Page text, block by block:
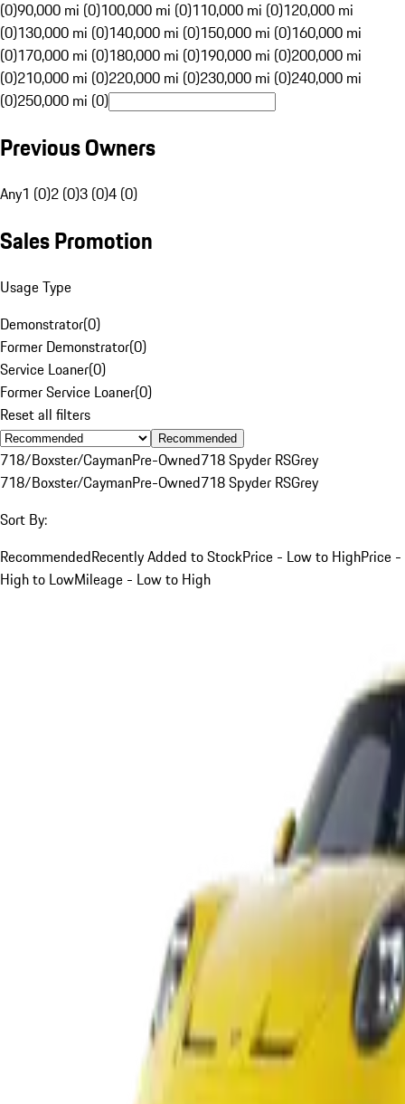
(0)90,000 mi (0)100,000 mi (0)110,000 mi (0)120,000 mi
(0)130,000 mi (0)140,000 mi (0)150,000 mi (0)160,000 mi
(0)170,000 mi (0)180,000 mi (0)190,000 mi (0)200,000 mi
(0)210,000 mi (0)220,000 mi (0)230,000 mi (0)240,000 mi
(0)250,000 mi (0)
Previous Owners
Any1 (0)2 (0)3 (0)4 (0)
Sales Promotion
Usage Type
Demonstrator(0)
Former Demonstrator(0)
Service Loaner(0)
Former Service Loaner(0)
Reset all filters
Recommended
718/Boxster/CaymanPre-Owned718 Spyder RSGrey
718/Boxster/CaymanPre-Owned718 Spyder RSGrey
Sort By:
RecommendedRecently Added to StockPrice - Low to HighPrice -
High to LowMileage - Low to High